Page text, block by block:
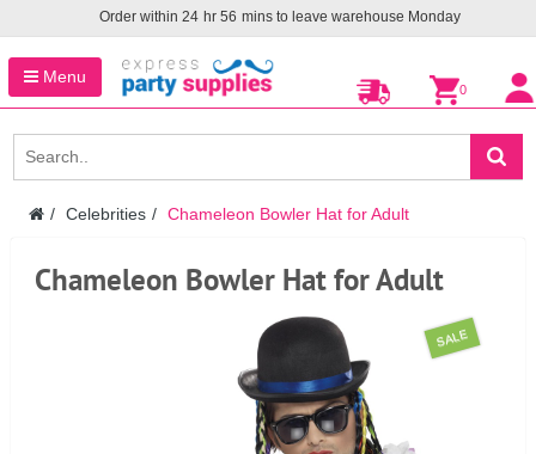
Order within 24 hr 56 mins to leave warehouse Monday
Menu
0
Celebrities Chameleon Bowler Hat for Adult
Chameleon Bowler Hat for Adult
SALE